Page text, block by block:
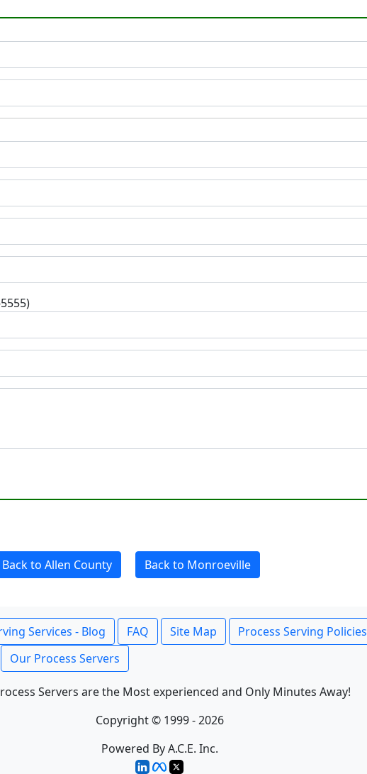
Back to Allen County Back to Monroeville
Services - Blog FAQ Site Map Process Serving Policies
Our Process Servers
Servers are the Most experienced and Only Minutes Away!
Copyright © 1999 - 2026
Powered By A.C.E. Inc.